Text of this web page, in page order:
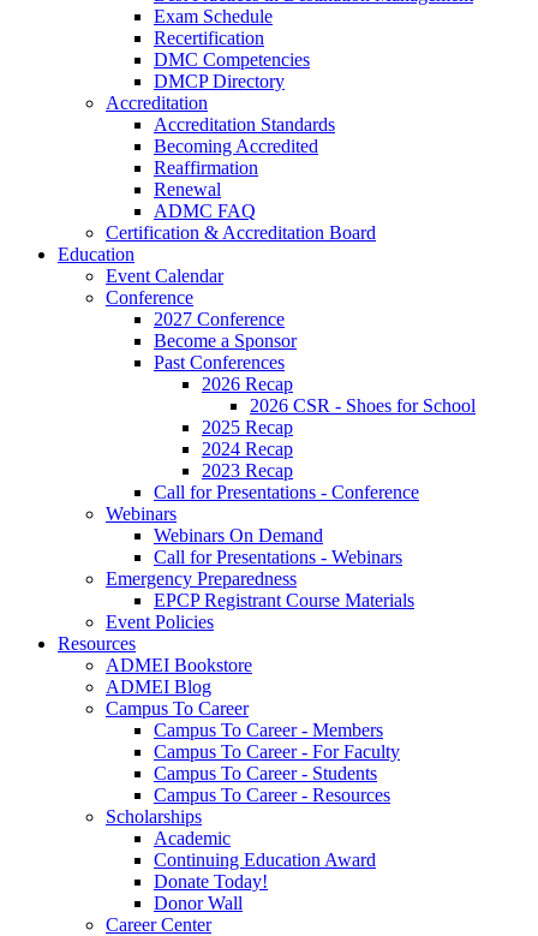
Exam Schedule
Recertification
DMC Competencies
DMCP Directory
Accreditation
Accreditation Standards
Becoming Accredited
Reaffirmation
Renewal
ADMC FAQ
Certification & Accreditation Board
Education
Event Calendar
Conference
2027 Conference
Become a Sponsor
Past Conferences
2026 Recap
2026 CSR - Shoes for School
2025 Recap
2024 Recap
2023 Recap
Call for Presentations - Conference
Webinars
Webinars On Demand
Call for Presentations - Webinars
Emergency Preparedness
EPCP Registrant Course Materials
Event Policies
Resources
ADMEI Bookstore
ADMEI Blog
Campus To Career
Campus To Career - Members
Campus To Career - For Faculty
Campus To Career - Students
Campus To Career - Resources
Scholarships
Academic
Continuing Education Award
Donate Today!
Donor Wall
Career Center